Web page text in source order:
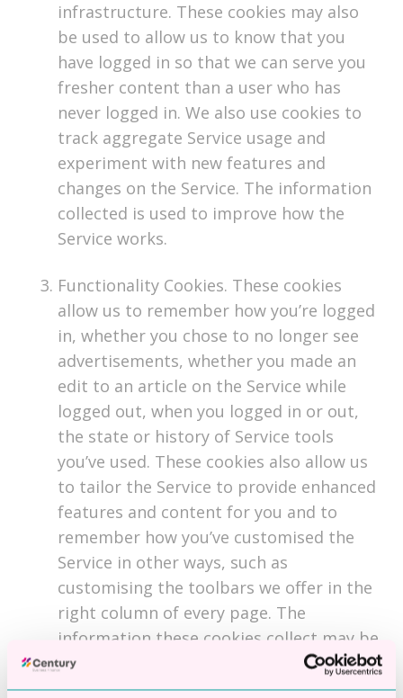
infrastructure. These cookies may also
be used to allow us to know that you
have logged in so that we can serve you
fresher content than a user who has
never logged in. We also use cookies to
track aggregate Service usage and
experiment with new features and
changes on the Service. The information
collected is used to improve how the
Service works.
Functionality Cookies. These cookies
allow us to remember how you’re logged
in, whether you chose to no longer see
advertisements, whether you made an
edit to an article on the Service while
logged out, when you logged in or out,
the state or history of Service tools
you’ve used. These cookies also allow us
to tailor the Service to provide enhanced
features and content for you and to
remember how you’ve customised the
Service in other ways, such as
customising the toolbars we offer in the
right column of every page. The
information these cookies collect may be
anonymous, and they are not used to
track your browsing activity on other